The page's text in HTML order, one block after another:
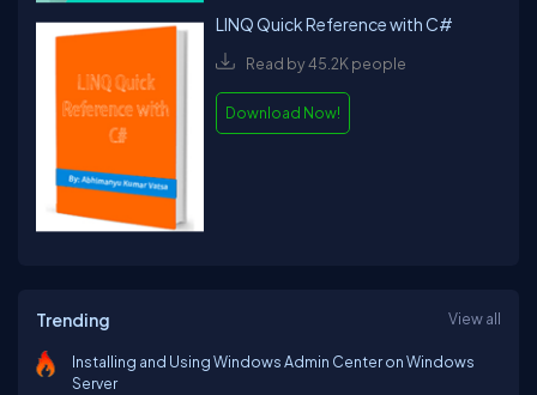
LINQ Quick Reference with C#
Read by 45.2K people
Download Now!
Trending View all
Installing and Using Windows Admin Center on Windows
Server